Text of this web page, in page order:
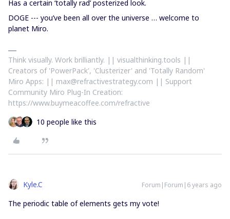
Has a certain ‘totally rad’ posterized look.
DOGE --- you’ve been all over the universe … welcome to
planet Miro.
Think visually. Work brilliantly. || visualthinking.tools ||
Creators of 'PowerPack', 'Clusterizer' and 'Totally Random'
Miro Apps: || max@refractivestrategy.com || Support
Community Miro Plug-In Creation:
https://www.buymeacoffee.com/refractive
10 people like this
Kyle.C Forum|Forum|6 years ago
The periodic table of elements gets my vote!